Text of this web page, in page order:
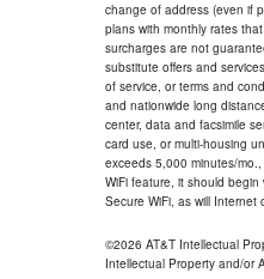
change of address (even if
plans with monthly rates
surcharges are not
substitute offers and
of service, or terms and
and nationwide long
center, data and facsimile
card use, or multi-housing
exceeds 5,000 minutes/
WiFi feature, it should
Secure WiFi, as will
©2026 AT&T Intellectual
Intellectual Property and/or